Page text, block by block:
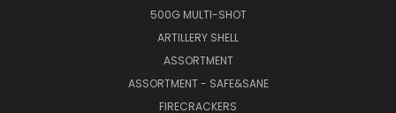
500G MULTI-SHOT
ARTILLERY SHELL
ASSORTMENT
ASSORTMENT - SAFE&SANE
FIRECRACKERS